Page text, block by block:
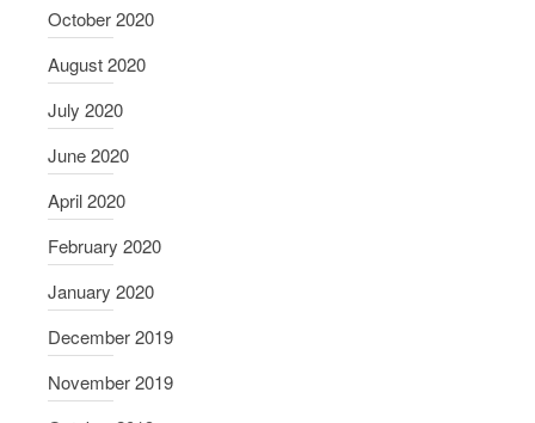
October 2020
August 2020
July 2020
June 2020
April 2020
February 2020
January 2020
December 2019
November 2019